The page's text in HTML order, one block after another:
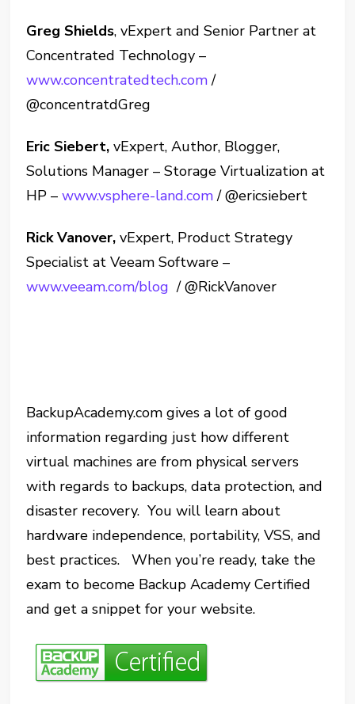
Greg Shields, vExpert and Senior Partner at
Concentrated Technology –
www.concentratedtech.com/
@concentratdGreg
Eric Siebert,vExpert, Author, Blogger,
Solutions Manager – Storage Virtualization at
HP –www.vsphere-land.com/ @ericsiebert
Rick Vanover,vExpert, Product Strategy
Specialist at Veeam Software –
www.veeam.com/blog / @RickVanover
BackupAcademy.com gives a lot of good
information regarding just how different
virtual machines are from physical servers
with regards to backups, data protection, and
disaster recovery. You will learn about
hardware independence, portability, VSS, and
best practices. When you’re ready, take the
exam to become Backup Academy Certified
and get a snippet for your website.